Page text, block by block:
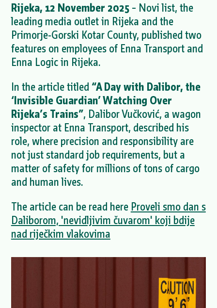
Rijeka, 12 November 2025– Novi list, the
leading media outlet in Rijeka and the
Primorje-Gorski Kotar County, published two
features on employees of Enna Transport and
Enna Logic in Rijeka.
In the article titled “A Day with Dalibor, the
‘Invisible Guardian’ Watching Over
Rijeka’s Trains”, Dalibor Vučković, a wagon
inspector at Enna Transport, described his
role, where precision and responsibility are
not just standard job requirements, but a
matter of safety for millions of tons of cargo
and human lives.
The article can be read here Proveli smo dan s
Daliborom, 'nevidljivim čuvarom' koji bdije
nad riječkim vlakovima